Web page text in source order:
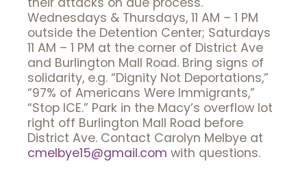
Wednesdays & Thursdays, 11 AM – 1 PM
outside the Detention Center; Saturdays
11 AM – 1 PM at the corner of District Ave
and Burlington Mall Road. Bring signs of
solidarity, e.g. “Dignity Not Deportations,”
“97% of Americans Were Immigrants,”
“Stop ICE.” Park in the Macy’s overflow lot
right off Burlington Mall Road before
District Ave. Contact Carolyn Melbye at
cmelbye15@gmail.com with questions.